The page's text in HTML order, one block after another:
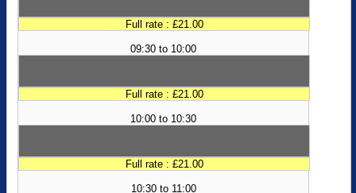
Full rate : £21.00
09:30 to 10:00
Full rate : £21.00
10:00 to 10:30
Full rate : £21.00
10:30 to 11:00